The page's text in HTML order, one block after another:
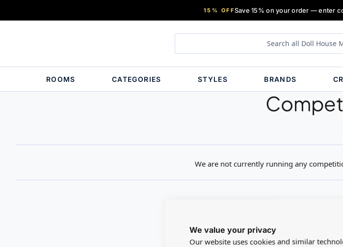
We value your privacy
Our website uses cookies and similar
15% OFFSave 15% on your order — enter
ROOMS CATEGORIES STYLES BRANDS
We are not currently running any